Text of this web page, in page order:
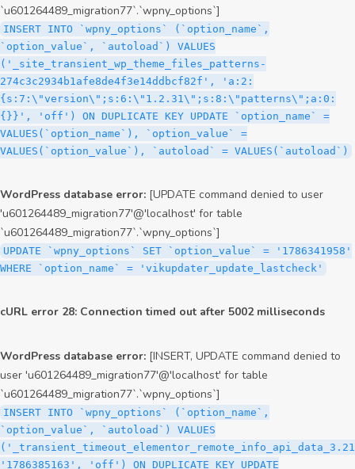
`u601264489_migration77`.`wpny_options`]
INSERT INTO `wpny_options` (`option_name`,
`option_value`, `autoload`) VALUES
('_site_transient_wp_theme_files_patterns-
274c3c2934b1afe8de4f3e14ddbcf82f', 'a:2:
{s:7:\"version\";s:6:\"1.2.31\";s:8:\"patterns\";a:0:
{}}', 'off') ON DUPLICATE KEY UPDATE `option_name` =
VALUES(`option_name`), `option_value` =
VALUES(`option_value`), `autoload` = VALUES(`autoload`)
WordPress database error: [UPDATE command denied to user
'u601264489_migration77'@'localhost' for table
`u601264489_migration77`.`wpny_options`]
UPDATE `wpny_options` SET `option_value` = '1786341958'
WHERE `option_name` = 'vikupdater_update_lastcheck'
cURL error 28: Connection timed out after 5002 milliseconds
WordPress database error: [INSERT, UPDATE command denied to
user 'u601264489_migration77'@'localhost' for table
`u601264489_migration77`.`wpny_options`]
INSERT INTO `wpny_options` (`option_name`,
`option_value`, `autoload`) VALUES
'1786385163', 'off') ON DUPLICATE KEY UPDATE